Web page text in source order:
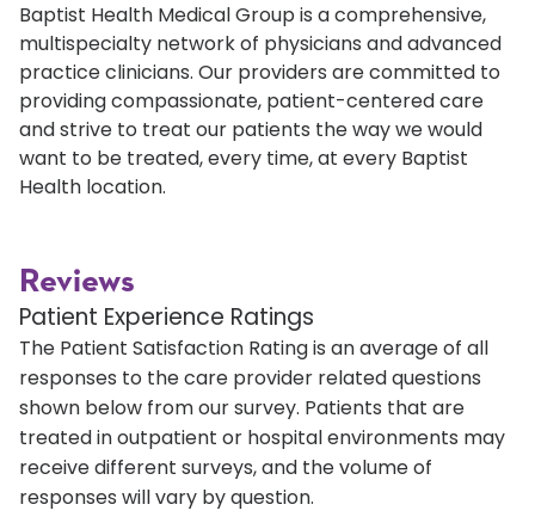
Baptist Health Medical Group is a comprehensive,
multispecialty network of physicians and advanced
practice clinicians. Our providers are committed to
providing compassionate, patient-centered care
and strive to treat our patients the way we would
want to be treated, every time, at every Baptist
Health location.
Reviews
Patient Experience Ratings
The Patient Satisfaction Rating is an average of all
responses to the care provider related questions
shown below from our survey. Patients that are
treated in outpatient or hospital environments may
receive different surveys, and the volume of
responses will vary by question.